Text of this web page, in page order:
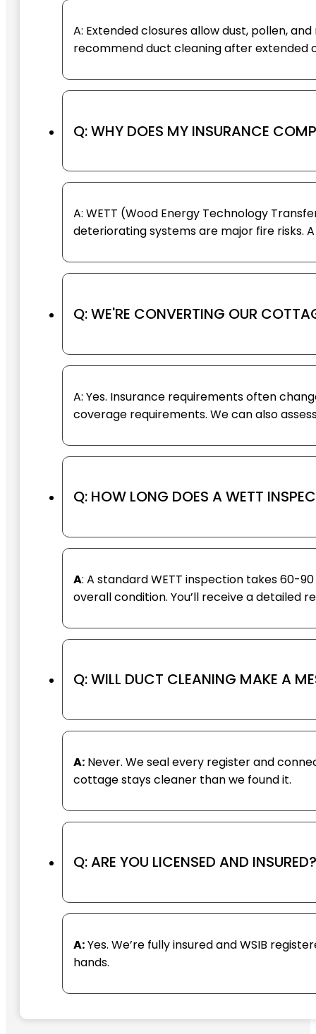
A: Extended closures allow dust, pollen,
recommend duct cleaning after extended
Q: WHY DOES MY INSURANCE
A: WETT (Wood Energy Technology
deteriorating systems are major fire risks.
Q: WE'RE CONVERTING OUR
A: Yes. Insurance requirements often
coverage requirements. We can also
Q: HOW LONG DOES A WETT
A: A standard WETT inspection takes 60-
overall condition. You’ll receive a detailed
Q: WILL DUCT CLEANING MAKE A
A: Never. We seal every register and
cottage stays cleaner than we found it.
Q: ARE YOU LICENSED AND INSURED?
A:Yes. We’re fully insured and WSIB
hands.